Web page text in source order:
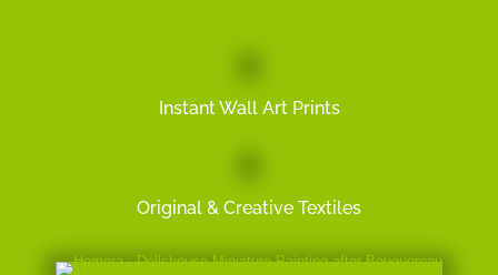
Instant Wall Art Prints
Original & Creative Textiles